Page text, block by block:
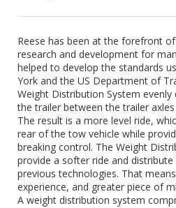
Reese has been at the forefront
research and development for
helped to develop the standards
York and the US Department of
Weight Distribution System
the trailer between the trailer
The result is a more level ride,
rear of the tow vehicle while
breaking control. The Weight
provide a softer ride and
previous technologies. That
experience, and greater piece of
A weight distribution system